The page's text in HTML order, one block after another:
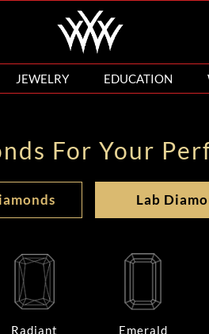
JEWELRY EDUCATION
For Your
Lab
Radiant Emerald